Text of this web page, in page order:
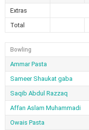
Extras
Total
Bowling
Ammar Pasta
Sameer Shaukat gaba
Saqib Abdul Razzaq
Affan Aslam Muhammadi
Owais Pasta